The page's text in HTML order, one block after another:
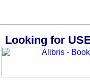
Looking for